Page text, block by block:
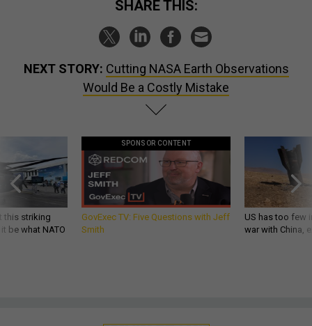
SHARE THIS:
NEXT STORY: Cutting NASA Earth Observations
Would Be a Costly Mistake
this striking
be what NATO
SPONSOR CONTENT
GovExec TV: Five Questions with Jeff
Smith
US has too few
war with China,